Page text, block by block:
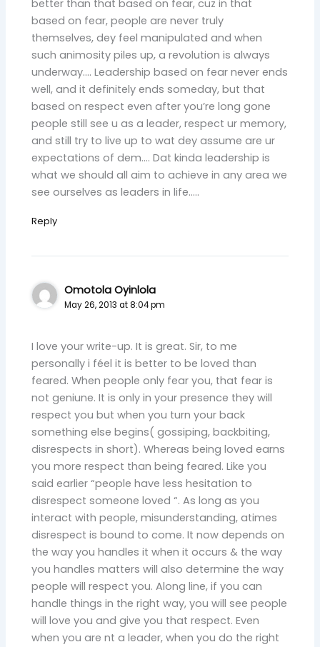
better than that based on fear, cuz in that
based on fear, people are never truly
themselves, dey feel manipulated and when
such animosity piles up, a revolution is always
underway…. Leadership based on fear never ends
well, and it definitely ends someday, but that
based on respect even after you’re long gone
people still see u as a leader, respect ur memory,
and still try to live up to wat dey assume are ur
expectations of dem…. Dat kinda leadership is
what we should all aim to achieve in any area we
see ourselves as leaders in life…..
Reply
Omotola Oyinlola
May 26, 2013 at 8:04 pm
I love your write-up. It is great. Sir, to me
personally i féel it is better to be loved than
feared. When people only fear you, that fear is
not geniune. It is only in your presence they will
respect you but when you turn your back
something else begins( gossiping, backbiting,
disrespects in short). Whereas being loved earns
you more respect than being feared. Like you
said earlier “people have less hesitation to
disrespect someone loved “. As long as you
interact with people, misunderstanding, atimes
disrespect is bound to come. It now depends on
the way you handles it when it occurs & the way
you handles matters will also determine the way
people will respect you. Along line, if you can
handle things in the right way, you will see people
will love you and give you that respect. Even
when you are nt a leader, when you do the right